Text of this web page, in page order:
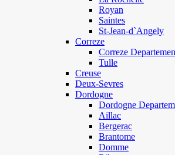
Royan
Saintes
St-Jean-d`Angely
Correze
Correze
Tulle
Creuse
Deux-Sevres
Dordogne
Dordogne
Aillac
Bergerac
Brantome
Domme